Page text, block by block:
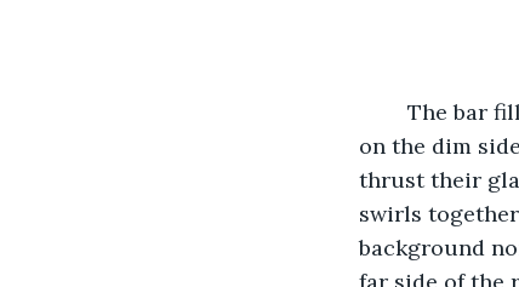
on the dim
thrust their
swirls
background
far side of the